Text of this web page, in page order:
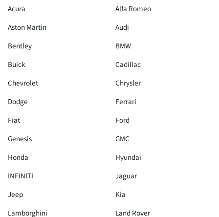
Acura
Alfa Romeo
Aston Martin
Audi
Bentley
BMW
Buick
Cadillac
Chevrolet
Chrysler
Dodge
Ferrari
Fiat
Ford
Genesis
GMC
Honda
Hyundai
INFINITI
Jaguar
Jeep
Kia
Lamborghini
Land Rover